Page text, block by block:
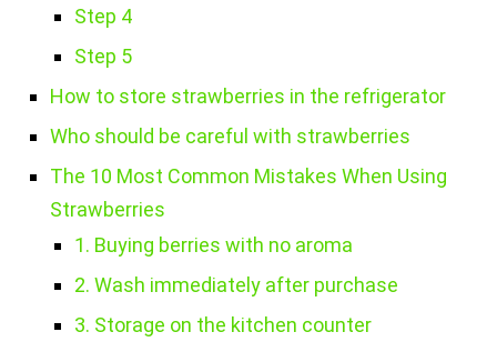
Step 4
Step 5
How to store strawberries in the refrigerator
Who should be careful with strawberries
The 10 Most Common Mistakes When Using
Strawberries
1. Buying berries with no aroma
2. Wash immediately after purchase
3. Storage on the kitchen counter